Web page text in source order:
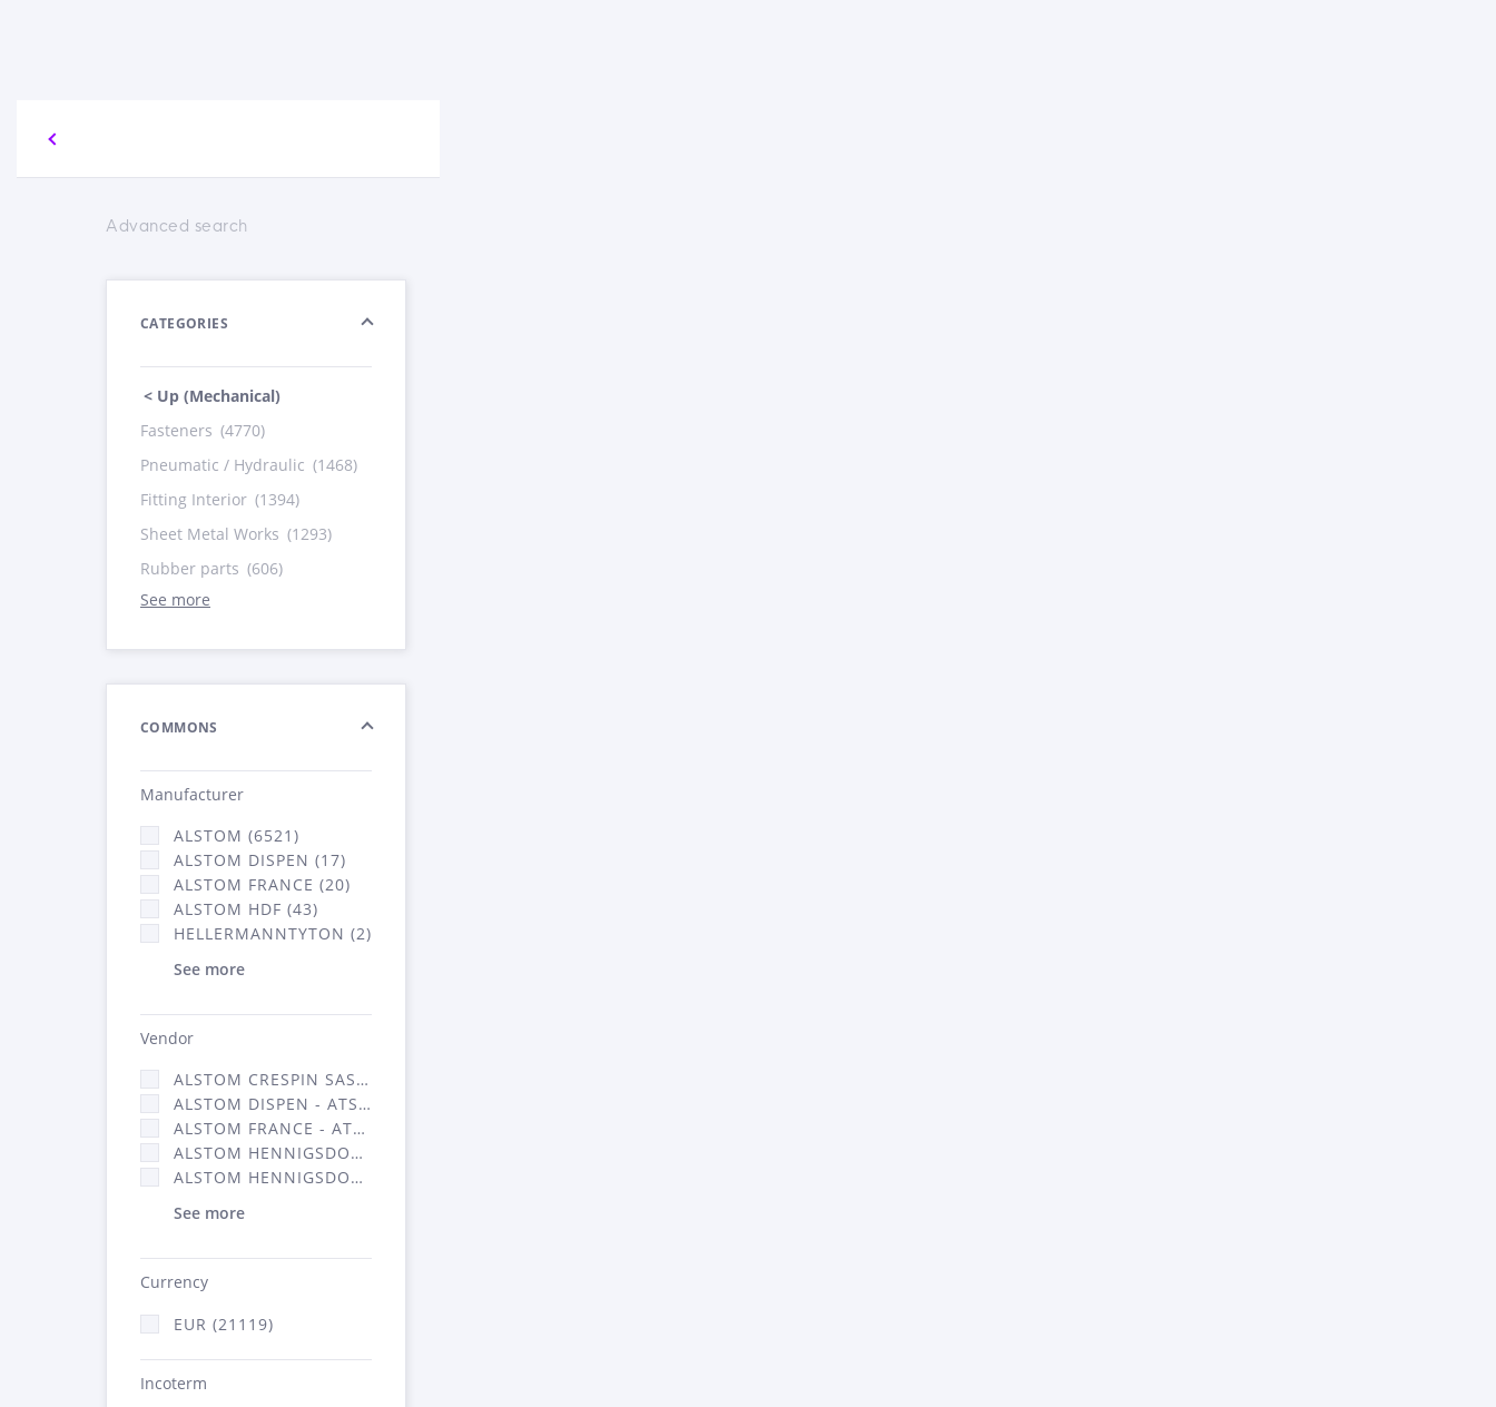
Advanced search
CATEGORIES
< Up (Mechanical)
Fasteners (4770)
Pneumatic / Hydraulic (1468)
Fitting Interior (1394)
Sheet Metal Works (1293)
Rubber parts (606)
See more
COMMONS
Manufacturer
ALSTOM (6521)
ALSTOM DISPEN (17)
ALSTOM FRANCE (20)
ALSTOM HDF (43)
HELLERMANNTYTON (2)
See more
Vendor
ALSTOM CRESPIN SAS (140)
ALSTOM DISPEN - ATSA (17)
ALSTOM FRANCE - ATSA (11786)
ALSTOM HENNIGSDORF (21)
ALSTOM HENNIGSDORF CRO (47)
See more
Currency
EUR (21119)
Incoterm